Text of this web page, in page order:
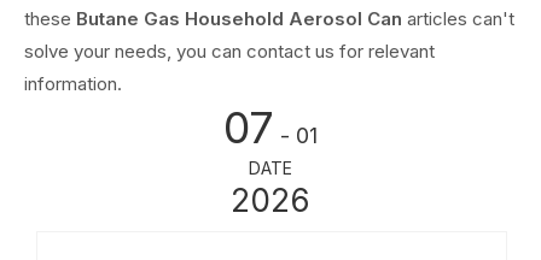
these Butane Gas Household Aerosol Can articles can't
solve your needs, you can contact us for relevant
information.
07 - 01
DATE
2026